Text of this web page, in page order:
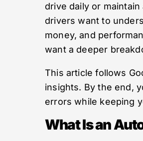
drive daily or
drivers want to
money, and
want a deeper
This article follows
insights. By the end,
errors while keeping
What Is an